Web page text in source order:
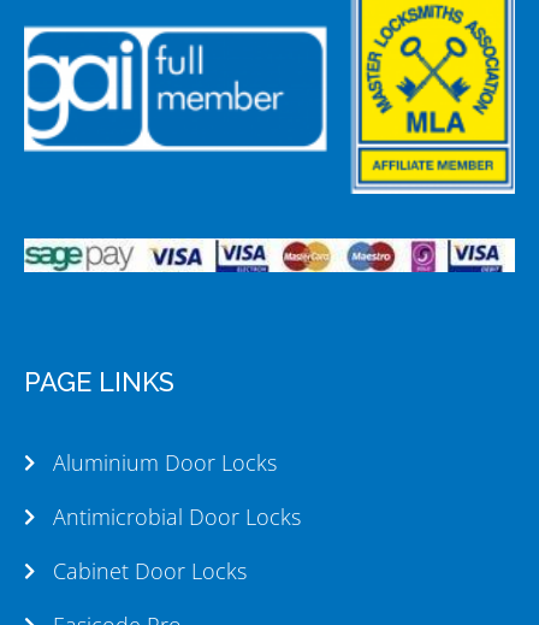
PAGE LINKS
Aluminium Door Locks
Antimicrobial Door Locks
Cabinet Door Locks